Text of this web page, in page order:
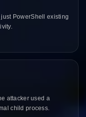
PowerShell existing
attacker used a
child process.